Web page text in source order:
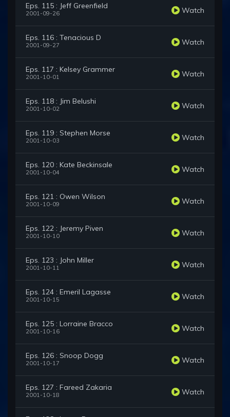
Eps. 115 : Jeff Greenfield
2001-09-26 Watch
Eps. 116 : Tenacious D
2001-09-27 Watch
Eps. 117 : Kelsey Grammer
2001-10-01 Watch
Eps. 118 : Jim Belushi
2001-10-02 Watch
Eps. 119 : Stephen Morse
2001-10-03 Watch
Eps. 120 : Kate Beckinsale
2001-10-04 Watch
Eps. 121 : Owen Wilson
2001-10-09 Watch
Eps. 122 : Jeremy Piven
2001-10-10 Watch
Eps. 123 : John Miller
2001-10-11 Watch
Eps. 124 : Emeril Lagasse
2001-10-15 Watch
Eps. 125 : Lorraine Bracco
2001-10-16 Watch
Eps. 126 : Snoop Dogg
2001-10-17 Watch
Eps. 127 : Fareed Zakaria
2001-10-18 Watch